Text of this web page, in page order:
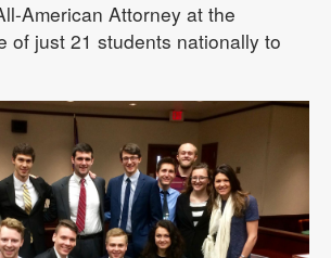
American Attorney at the
of just 21 students nationally to